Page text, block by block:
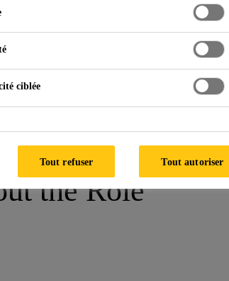
the Role
ciblée
Tout refuser Tout autoriser